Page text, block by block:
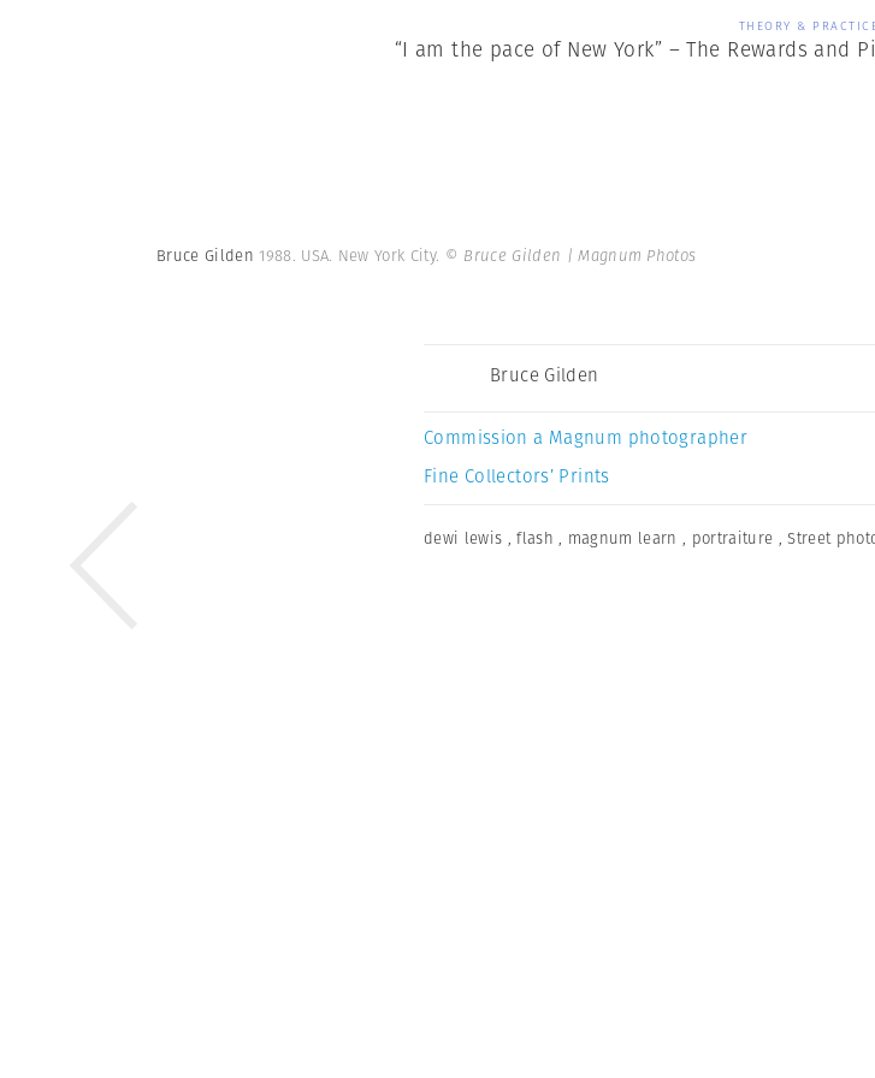
THEORY &
“I am the pace of New York” – The Rewards
Bruce Gilden 1988. USA. New York City. © Bruce Gilden | Magnum Photos
Bruce Gilden
Commission a Magnum photographer
Fine Collectors’ Prints
dewi lewis ,flash , magnum learn , portraiture ,Street